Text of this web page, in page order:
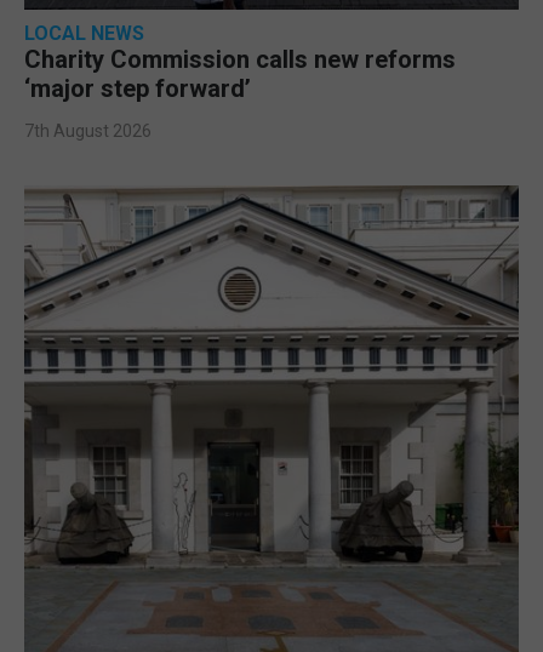
LOCAL NEWS
Charity Commission calls new reforms
‘major step forward’
7th August 2026